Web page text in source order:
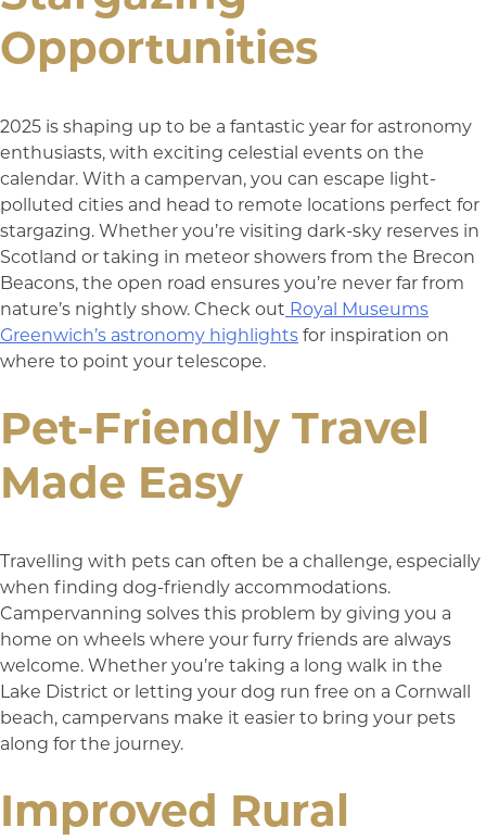
Opportunities
2025 is shaping up to be a fantastic year for astronomy
enthusiasts, with exciting celestial events on the
calendar. With a campervan, you can escape light-
polluted cities and head to remote locations perfect for
stargazing. Whether you’re visiting dark-sky reserves in
Scotland or taking in meteor showers from the Brecon
Beacons, the open road ensures you’re never far from
nature’s nightly show. Check out Royal Museums
Greenwich’s astronomy highlights for inspiration on
where to point your telescope.
Pet-Friendly Travel
Made Easy
Travelling with pets can often be a challenge, especially
when finding dog-friendly accommodations.
Campervanning solves this problem by giving you a
home on wheels where your furry friends are always
welcome. Whether you’re taking a long walk in the
Lake District or letting your dog run free on a Cornwall
beach, campervans make it easier to bring your pets
along for the journey.
Improved Rural